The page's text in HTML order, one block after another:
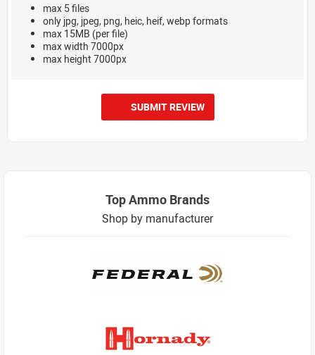
max 5 files
only jpg, jpeg, png, heic, heif, webp formats
max 15MB (per file)
max width 7000px
max height 7000px
SUBMIT REVIEW
Top Ammo Brands
Shop by manufacturer